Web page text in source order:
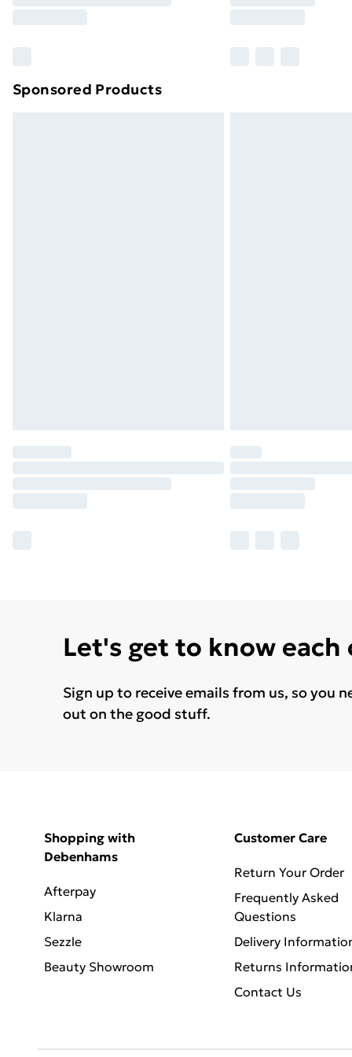
Sponsored Products
Let's get to know each
Sign up to receive emails from us, so you
out on the good stuff.
Shopping with
Debenhams
Afterpay
Klarna
Sezzle
Beauty Showroom
Customer Care
Return Your Order
Frequently Asked
Questions
Delivery
Returns
Contact Us